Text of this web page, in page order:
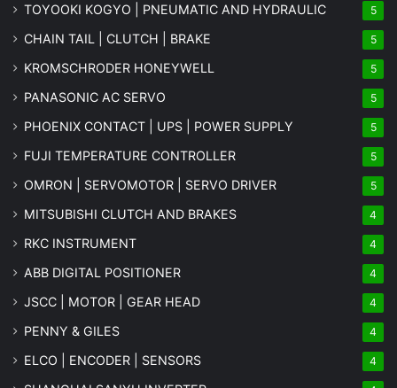
TOYOOKI KOGYO | PNEUMATIC AND HYDRAULIC 5
CHAIN TAIL | CLUTCH | BRAKE 5
KROMSCHRODER HONEYWELL 5
PANASONIC AC SERVO 5
PHOENIX CONTACT | UPS | POWER SUPPLY 5
FUJI TEMPERATURE CONTROLLER 5
OMRON | SERVOMOTOR | SERVO DRIVER 5
MITSUBISHI CLUTCH AND BRAKES 4
RKC INSTRUMENT 4
ABB DIGITAL POSITIONER 4
JSCC | MOTOR | GEAR HEAD 4
PENNY & GILES 4
ELCO | ENCODER | SENSORS 4